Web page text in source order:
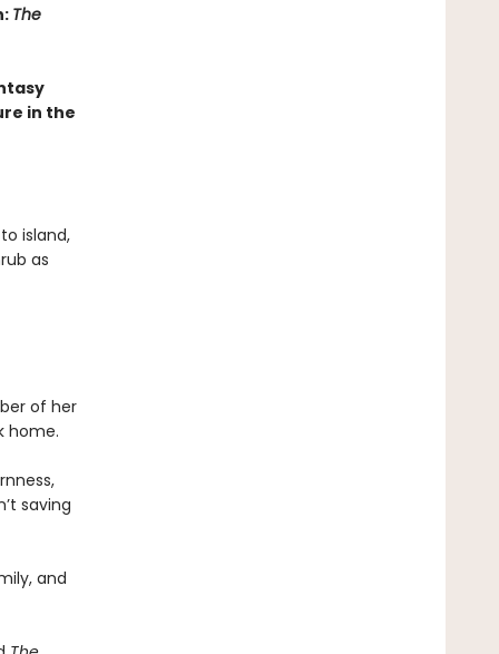
The
in the
island,
as
of her
home.
saving
and